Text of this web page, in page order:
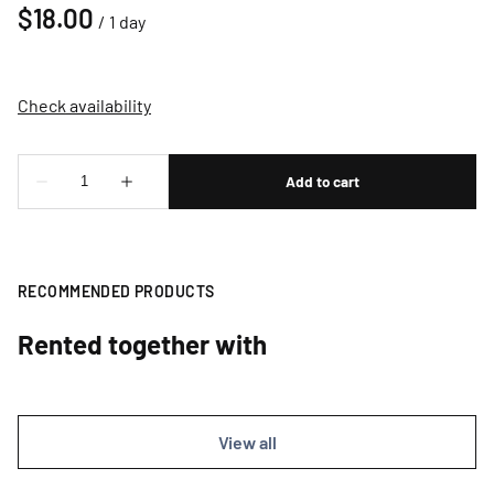
/
RECOMMENDED PRODUCTS
Rented together with
View all